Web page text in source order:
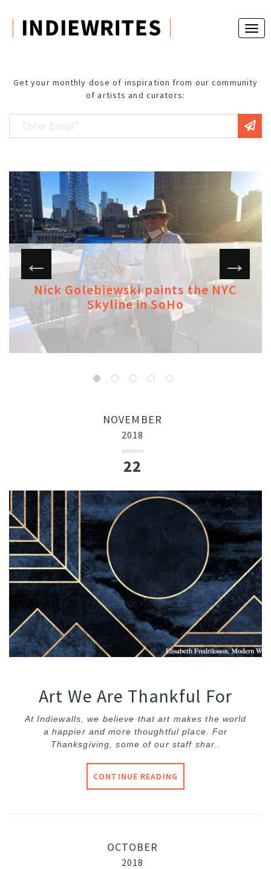
Get your monthly dose of inspiration from our community
of artists and curators:
Nick Golebiewski paints the NYC
Skyline in SoHo
NOVEMBER
2018
22
Art We Are Thankful For
At Indiewalls, we believe that art makes the world
a happier and more thoughtful place. For
Thanksgiving, some of our staff shar..
CONTINUE READING
OCTOBER
2018